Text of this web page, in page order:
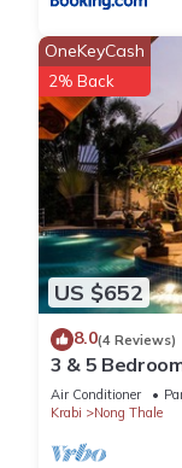
US $652
OneKeyCash
2% Back
8.0(4 Reviews)
3 & 5
Thailand
Air Conditioner
Krabi
Nong Thale